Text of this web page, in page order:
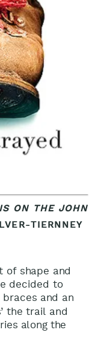
ON THE JOHN
TIERNNEY
of shape and
decided to
and an
the trail and
along the